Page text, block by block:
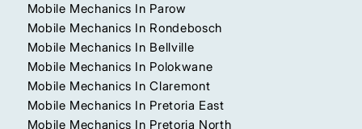
Mobile Mechanics In Parow
Mobile Mechanics In Rondebosch
Mobile Mechanics In Bellville
Mobile Mechanics In Polokwane
Mobile Mechanics In Claremont
Mobile Mechanics In Pretoria East
Mobile Mechanics In Pretoria North